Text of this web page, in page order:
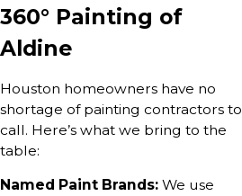
360° Painting of
Aldine
Houston homeowners have no
shortage of painting contractors to
call. Here’s what we bring to the
table:
Named Paint Brands: We use